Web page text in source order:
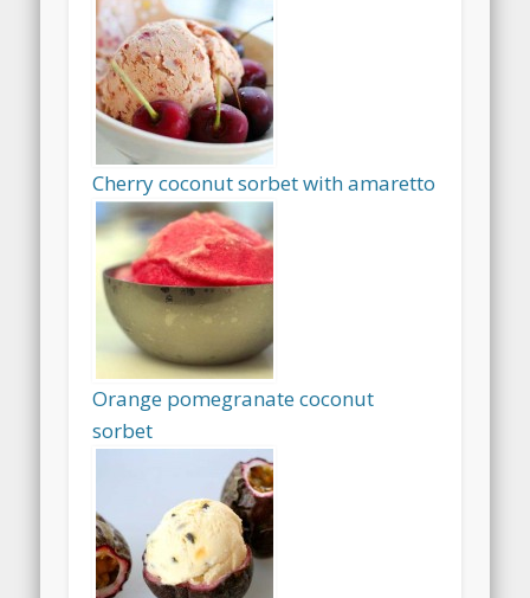
Cherry coconut sorbet with amaretto
Orange pomegranate coconut
sorbet